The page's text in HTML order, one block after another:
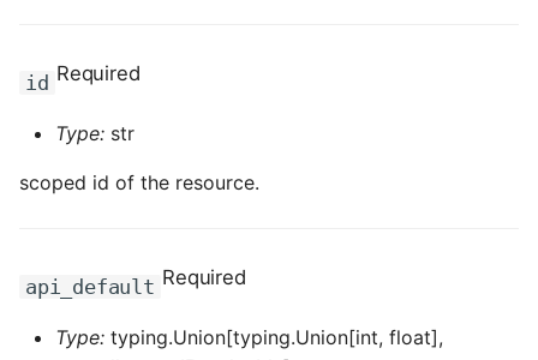
ROS-CDK-cxapi
ROS-CDK-dashvector
datalakeformation
ROS-CDK-dataworks
id Required
Type: str
scoped id of the resource.
api_default Required
Type: typing.Union[typing.Union[int, float],